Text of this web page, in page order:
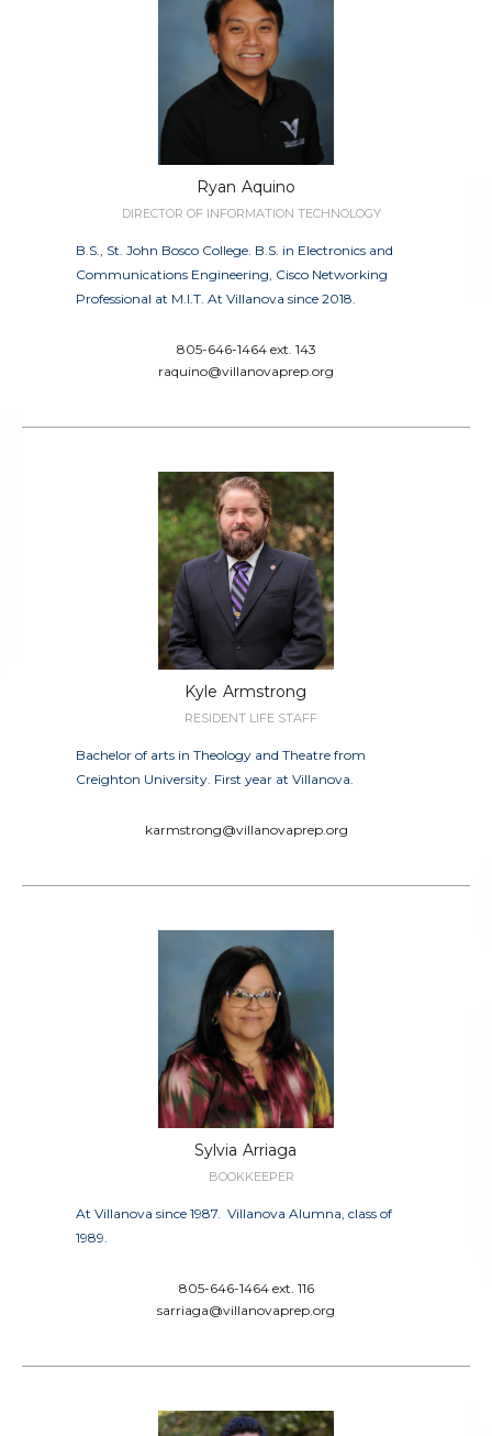
Ryan Aquino
DIRECTOR OF INFORMATION TECHNOLOGY
B.S., St. John Bosco College. B.S. in Electronics and
Communications Engineering, Cisco Networking
Professional at M.I.T. At Villanova since 2018.
805-646-1464 ext. 143
raquino@villanovaprep.org
Kyle Armstrong
RESIDENT LIFE STAFF
Bachelor of arts in Theology and Theatre from
Creighton University. First year at Villanova.
karmstrong@villanovaprep.org
Sylvia Arriaga
BOOKKEEPER
At Villanova since 1987. Villanova Alumna, class of
1989.
805-646-1464 ext. 116
sarriaga@villanovaprep.org